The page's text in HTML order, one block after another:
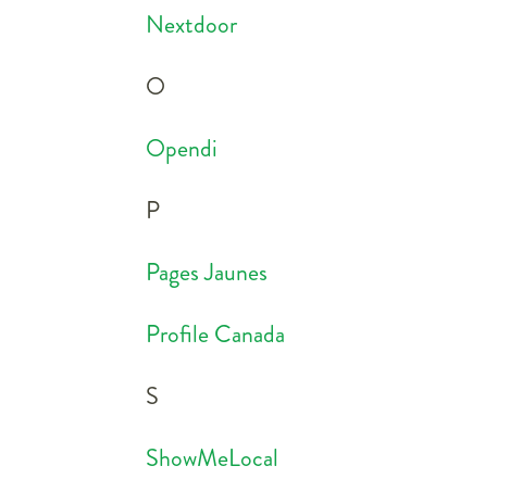
Nextdoor
O
Opendi
P
Pages Jaunes
Profile Canada
S
ShowMeLocal